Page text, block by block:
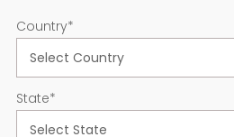
Country*
State*